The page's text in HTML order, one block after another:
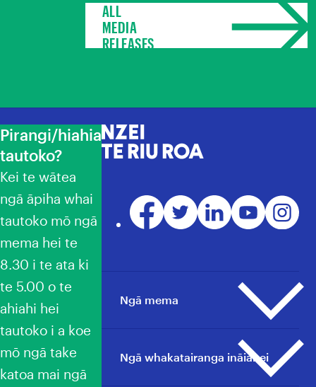
ALL
MEDIA
RELEASES
Pirangi/hiahia
tautoko?
Kei te wātea
ngā āpiha whai
tautoko mō ngā
mema hei te
8.30 i te ata ki
te 5.00 o te
ahiahi hei
tautoko i a koe
mō ngā take
katoa mai ngā
NZEI Te Riu Roa
Facebook
TwitterLinkedInYouTube
Ngā mema
Ngā pāpāho whakapā
Ngā whakatairanga ināianei